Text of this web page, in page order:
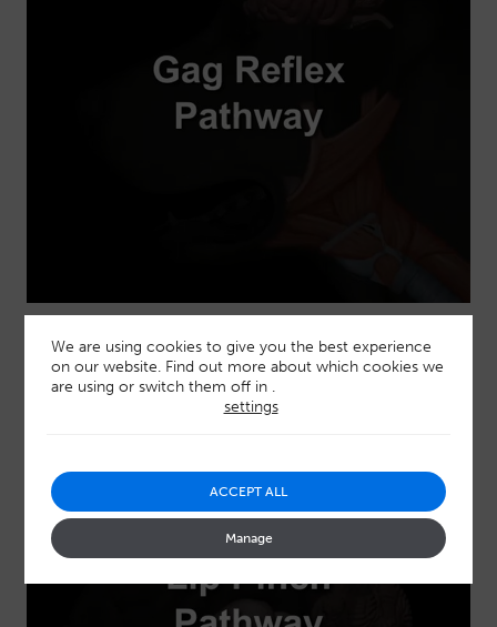
Gag reflex pathways
We are using cookies to give you the best experience
on our website. Find out more about which cookies we
are using or switch them off in
settings
.
ACCEPT ALL
Manage